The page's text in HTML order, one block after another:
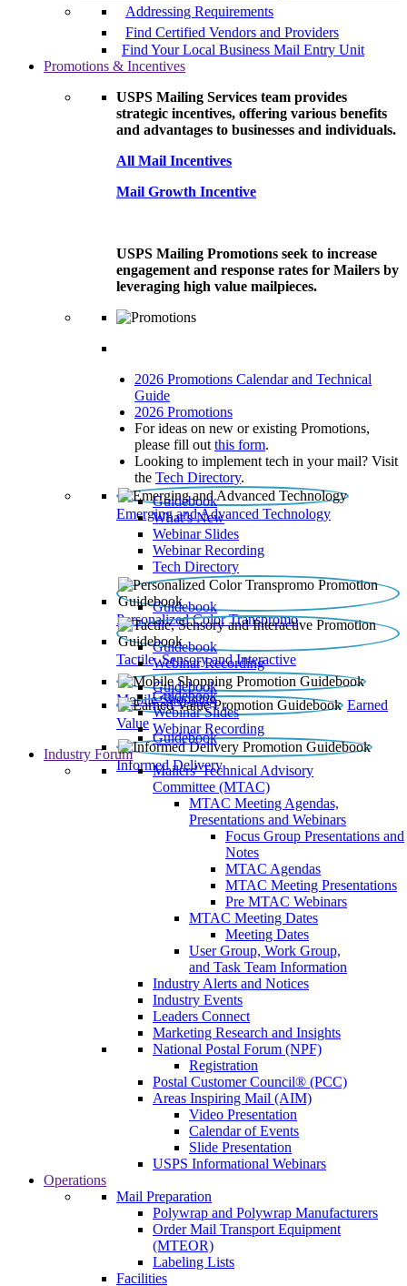
Addressing Requirements
Find Certified Vendors and Providers
Find Your Local Business Mail Entry Unit
Promotions & Incentives
USPS Mailing Services team provides
strategic incentives, offering various benefits
and advantages to businesses and individuals.
All Mail Incentives
Mail Growth Incentive
USPS Mailing Promotions seek to increase
engagement and response rates for Mailers by
leveraging high value mailpieces.
2026 Promotions Calendar and Technical
Guide
2026 Promotions
For ideas on new or existing Promotions,
please fill out this form.
Looking to implement tech in your mail? Visit
the Tech Directory.
Emerging and Advanced Technology
Guidebook
What’s New
Webinar Slides
Webinar Recording​
Tech Directory
Personalized Color Transpromo
Guidebook
Tactile, Sensory and Interactive
Guidebook
Webinar Recording
Mobile Shopping
Guidebook
Earned
Value
Guidebook
Webinar Slides
Webinar Recording
Informed Delivery
Guidebook
Industry Forum
Mailers' Technical Advisory
Committee (MTAC)
MTAC Meeting Agendas,
Presentations and Webinars
Focus Group Presentations and
Notes
MTAC Agendas
MTAC Meeting Presentations
Pre MTAC Webinars
MTAC Meeting Dates
Meeting Dates
User Group, Work Group,
and Task Team Information
Industry Alerts and Notices
Industry Events
Leaders Connect
Marketing Research and Insights
National Postal Forum (NPF)
Registration
Postal Customer Council® (PCC)
Areas Inspiring Mail (AIM)
Video Presentation
Calendar of Events
Slide Presentation
USPS Informational Webinars
Operations
Mail Preparation
Polywrap and Polywrap Manufacturers
Order Mail Transport Equipment
(MTEOR)
Labeling Lists
Facilities